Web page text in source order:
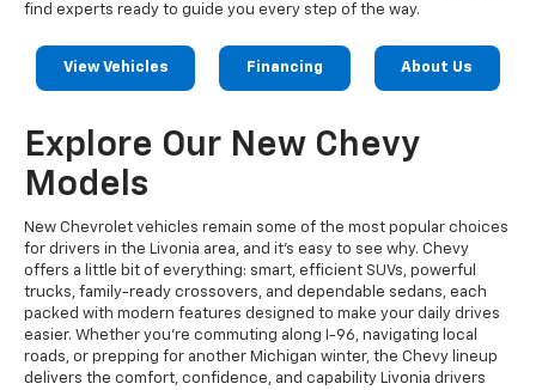
find experts ready to guide you every step of the way.
View Vehicles Financing About Us
Explore Our New Chevy
Models
New Chevrolet vehicles remain some of the most popular choices
for drivers in the Livonia area, and it's easy to see why. Chevy
offers a little bit of everything: smart, efficient SUVs, powerful
trucks, family-ready crossovers, and dependable sedans, each
packed with modern features designed to make your daily drives
easier. Whether you're commuting along I-96, navigating local
roads, or prepping for another Michigan winter, the Chevy lineup
delivers the comfort, confidence, and capability Livonia drivers